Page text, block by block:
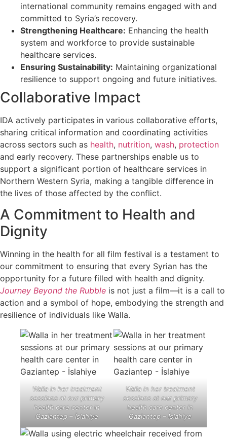
international community remains engaged with and
committed to Syria’s recovery.
Strengthening Healthcare: Enhancing the health
system and workforce to provide sustainable
healthcare services.
Ensuring Sustainability: Maintaining organizational
resilience to support ongoing and future initiatives.
Collaborative Impact
IDA actively participates in various collaborative efforts,
sharing critical information and coordinating activities
across sectors such as health, nutrition, wash, protection
and early recovery. These partnerships enable us to
support a significant portion of healthcare services in
Northern Western Syria, making a tangible difference in
the lives of those affected by the conflict.
A Commitment to Health and
Dignity
Winning in the health for all film festival is a testament to
our commitment to ensuring that every Syrian has the
opportunity for a future filled with health and dignity.
Journey Beyond the Rubble is not just a film—it is a call to
action and a symbol of hope, embodying the strength and
resilience of individuals like Walla.
Walla in her treatment
sessions at our primary
health care center in
Gaziantep – İslahiye
Walla in her treatment
sessions at our primary
health care center in
Gaziantep – İslahiye